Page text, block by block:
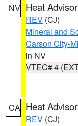
NV Heat
REV (CJ)
Mineral and
Carson City-
in NV
VTEC# 4
CA Heat
REV (CJ)